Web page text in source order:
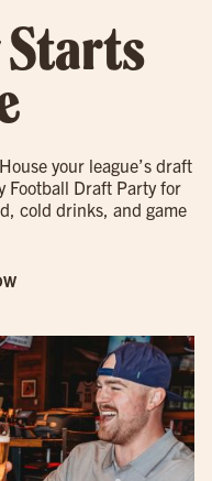
your league’s draft
Football Draft Party for
cold drinks, and game